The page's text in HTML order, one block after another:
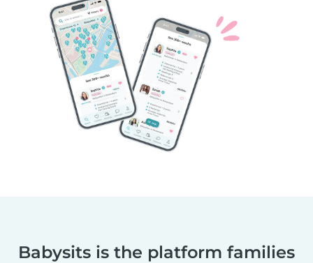
Babysits is the platform families